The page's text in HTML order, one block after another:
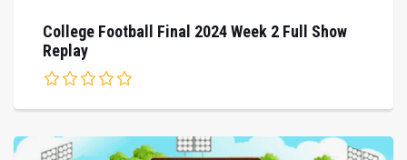
College Football Final 2024 Week 2 Full Show
Replay